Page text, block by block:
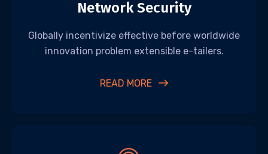
Network Security
Globally incentivize effective before worldwide
innovation problem extensible e-tailers.
READ MORE